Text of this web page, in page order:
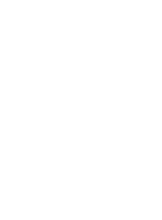
Cancel Order:
bot manager, used
e-commerce
Sending order